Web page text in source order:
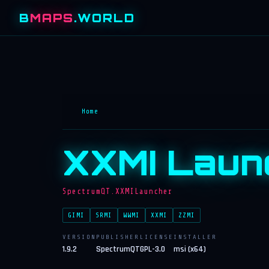
BMAPS.WORLD
Home
XXMI
SpectrumQT.XXMILauncher
GIMI SRMI WWMI XXMI ZZMI
VERSION
1.9.2
PUBLISHER
SpectrumQT
LICENSE
GPL-3.0
INSTALLER
msi (x64)